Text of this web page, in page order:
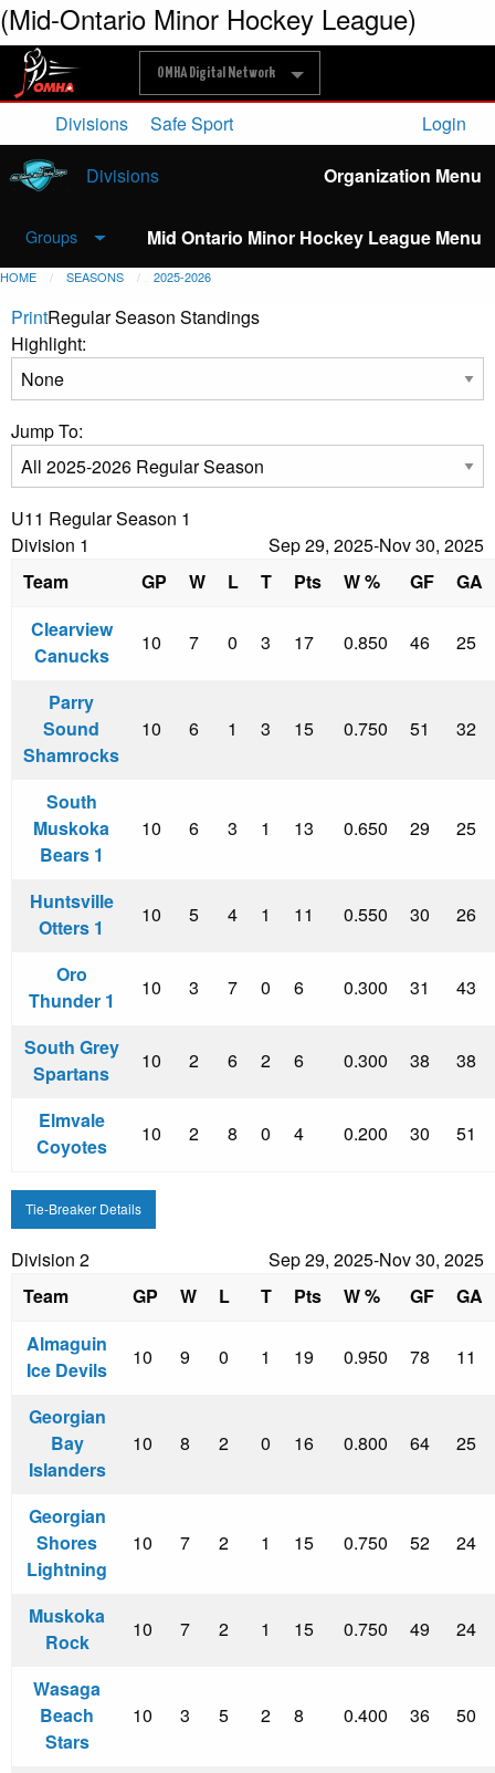
(Mid-Ontario Minor Hockey League)
OMHA Digital Network
Divisions Safe Sport Login
Divisions Organization Menu
Groups Mid Ontario Minor Hockey League Menu
HOME SEASONS 2025-2026
PrintRegular Season Standings
Highlight:
Jump To:
U11 Regular Season 1
Division 1
Sep 29, 2025-Nov 30, 2025
Team
GP W L T Pts W % GF
GA
Clearview
Canucks
10 7 0 3 17 0.850 46 25
Parry
Sound
Shamrocks
10 6 1 3 15 0.750 51 32
South
Muskoka
Bears 1
10 6 3 1 13 0.650 29 25
Huntsville
Otters 1
10 5 4 1 11 0.550 30 26
Oro
Thunder 1
10 3 7 0 6 0.300 31 43
South Grey
Spartans
10 2 6 2 6 0.300 38 38
Elmvale
Coyotes
10 2 8 0 4 0.200 30 51
Tie-Breaker Details
Division 2
Sep 29, 2025-Nov 30, 2025
Team
GP W L T Pts W % GF
GA
Almaguin
Ice Devils
10 9 0 1 19 0.950 78 11
Georgian
Bay
Islanders
10 8 2 0 16 0.800 64 25
Georgian
Shores
Lightning
10 7 2 1 15 0.750 52 24
Muskoka
Rock
10 7 2 1 15 0.750 49 24
Wasaga
Beach
Stars
10 3 5 2 8 0.400 36 50